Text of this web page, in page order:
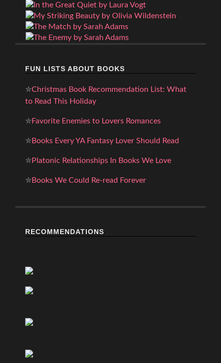
FUN LISTS ABOUT BOOKS
✮Christmas Book Recommendation List: What
to Read This Holiday
✮Favorite Enemies to Lovers Romances
✮Books Every YA Fantasy Lover Should Read
✮Platonic Relationships In Books We Love
✮Books We Could Re-read Forever
RECOMMENDATIONS